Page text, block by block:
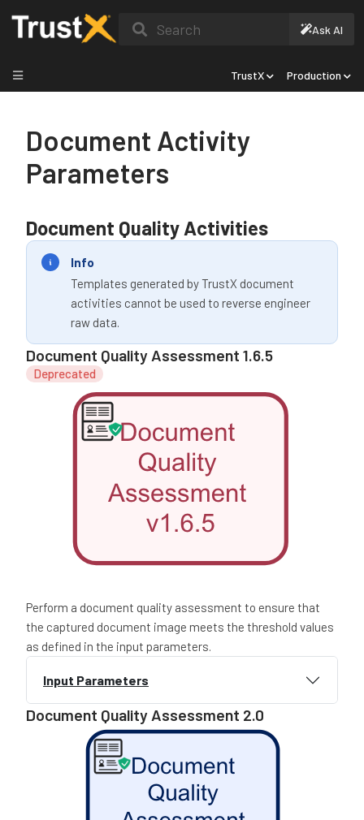
Search Ask AI
TrustX Production
Document Activity
Parameters
Document Quality Activities
Info
Templates generated by TrustX document
activities cannot be used to reverse engineer
raw data.
Document Quality Assessment 1.6.5
Deprecated
Perform a document quality assessment to ensure that
the captured document image meets the threshold values
as defined in the input parameters.
Input Parameters
Document Quality Assessment 2.0